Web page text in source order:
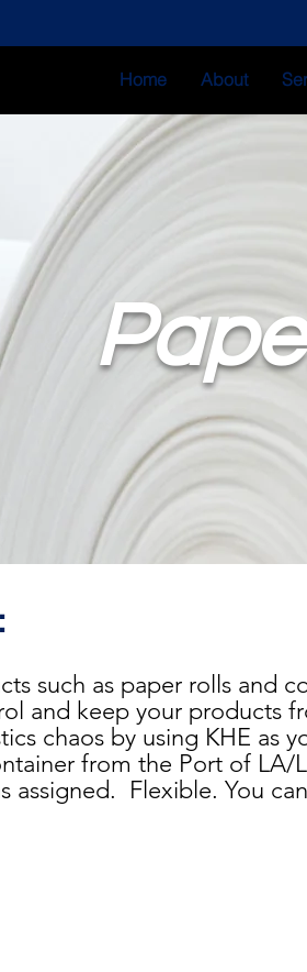
Home About
such as paper rolls and
and keep your products
chaos by using KHE as
from the Port of LA/
assigned. Flexible. You